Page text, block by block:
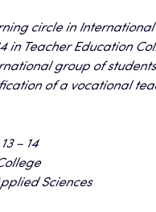
circle in
in Teacher Education
group of
of a vocational
– 14
Sciences